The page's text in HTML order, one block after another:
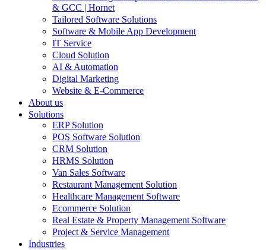
& GCC | Hornet
Tailored Software Solutions
Software & Mobile App Development
IT Service
Cloud Solution
AI & Automation
Digital Marketing
Website & E-Commerce
About us
Solutions
ERP Solution
POS Software Solution
CRM Solution
HRMS Solution
Van Sales Software
Restaurant Management Solution
Healthcare Management Software
Ecommerce Solution
Real Estate & Property Management Software
Project & Service Management
Industries